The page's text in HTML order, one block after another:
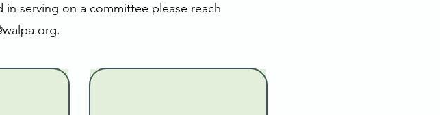
serving on a committee please reach
.